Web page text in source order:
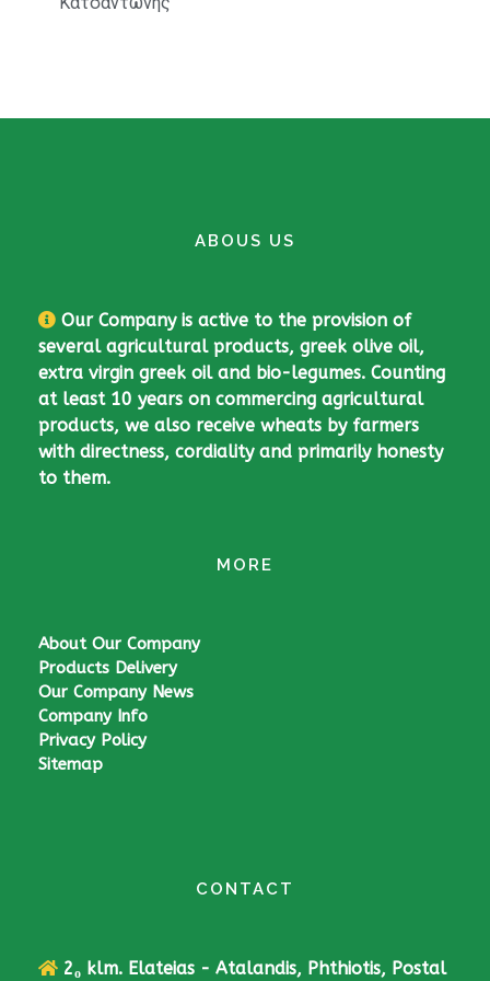
ABOUS US
Our Company is active to the provision of
several agricultural products, greek olive oil,
extra virgin greek oil and bio-legumes. Counting
at least 10 years on commercing agricultural
products, we also receive wheats by farmers
with directness, cordiality and primarily honesty
to them.
MORE
About Our Company
Products Delivery
Our Company News
Company Info
Privacy Policy
Sitemap
CONTACT
2ο klm. Elateias - Atalandis, Phthiotis, Postal